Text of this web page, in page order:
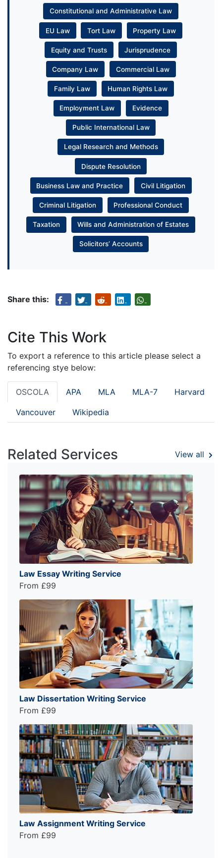
Constitutional and Administrative Law
EU Law Tort Law Property Law
Equity and Trusts Jurisprudence
Company Law Commercial Law
Family Law Human Rights Law
Employment Law Evidence
Public International Law
Legal Research and Methods
Dispute Resolution
Business Law and Practice Civil Litigation
Criminal Litigation Professional Conduct
Taxation Wills and Administration of Estates
Solicitors’ Accounts
Share this:
Cite This Work
To export a reference to this article please select a
referencing stye below:
OSCOLA APA MLA MLA-7 Harvard
Vancouver Wikipedia
Related Services View all
Law Essay Writing Service
From £99
Law Dissertation Writing Service
From £99
Law Assignment Writing Service
From £99